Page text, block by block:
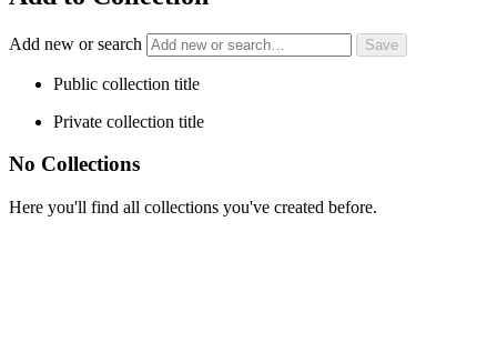
Add new or search
Public collection title
Private collection title
No Collections
Here you'll find all collections you've created before.